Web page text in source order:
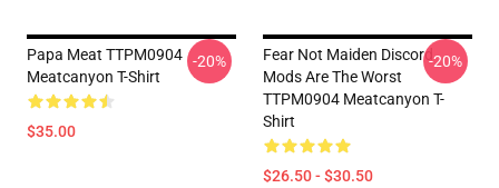
Papa Meat TTPM0904
Meatcanyon T-Shirt
$35.00
-20%
Fear Not Maiden Discord
Mods Are The Worst
TTPM0904 Meatcanyon T-
Shirt
$26.50 - $30.50
-20%